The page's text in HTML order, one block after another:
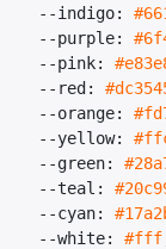
--indigo:
--purple:
--pink:
--red :
--orange:
--yellow:
--green:
--teal :
--cyan:
--white: #fff